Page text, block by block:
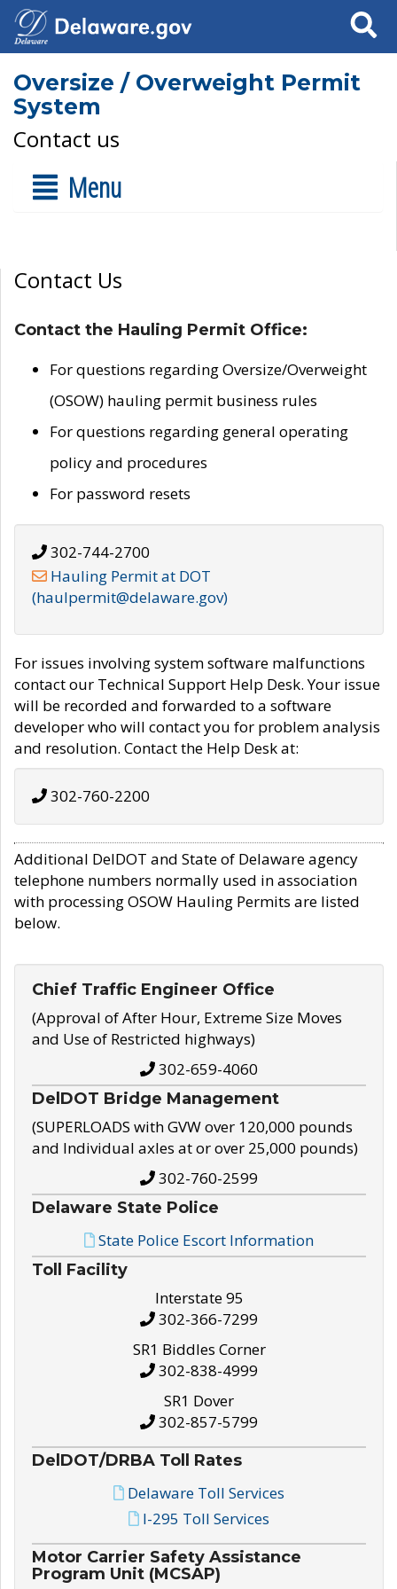
Search
Oversize / Overweight Permit
System
Contact us
Menu
Contact Us
Contact the Hauling Permit Office:
For questions regarding Oversize/Overweight
(OSOW) hauling permit business rules
For questions regarding general operating
policy and procedures
For password resets
302-744-2700
Hauling Permit at DOT
(haulpermit@delaware.gov)
For issues involving system software malfunctions
contact our Technical Support Help Desk. Your issue
will be recorded and forwarded to a software
developer who will contact you for problem analysis
and resolution. Contact the Help Desk at:
302-760-2200
Additional DelDOT and State of Delaware agency
telephone numbers normally used in association
with processing OSOW Hauling Permits are listed
below.
Chief Traffic Engineer Office
(Approval of After Hour, Extreme Size Moves
and Use of Restricted highways)
302-659-4060
DelDOT Bridge Management
(SUPERLOADS with GVW over 120,000 pounds
and Individual axles at or over 25,000 pounds)
302-760-2599
Delaware State Police
State Police Escort Information
Toll Facility
Interstate 95
302-366-7299
SR1 Biddles Corner
302-838-4999
SR1 Dover
302-857-5799
DelDOT/DRBA Toll Rates
Delaware Toll Services
I-295 Toll Services
Motor Carrier Safety Assistance
Program Unit (MCSAP)